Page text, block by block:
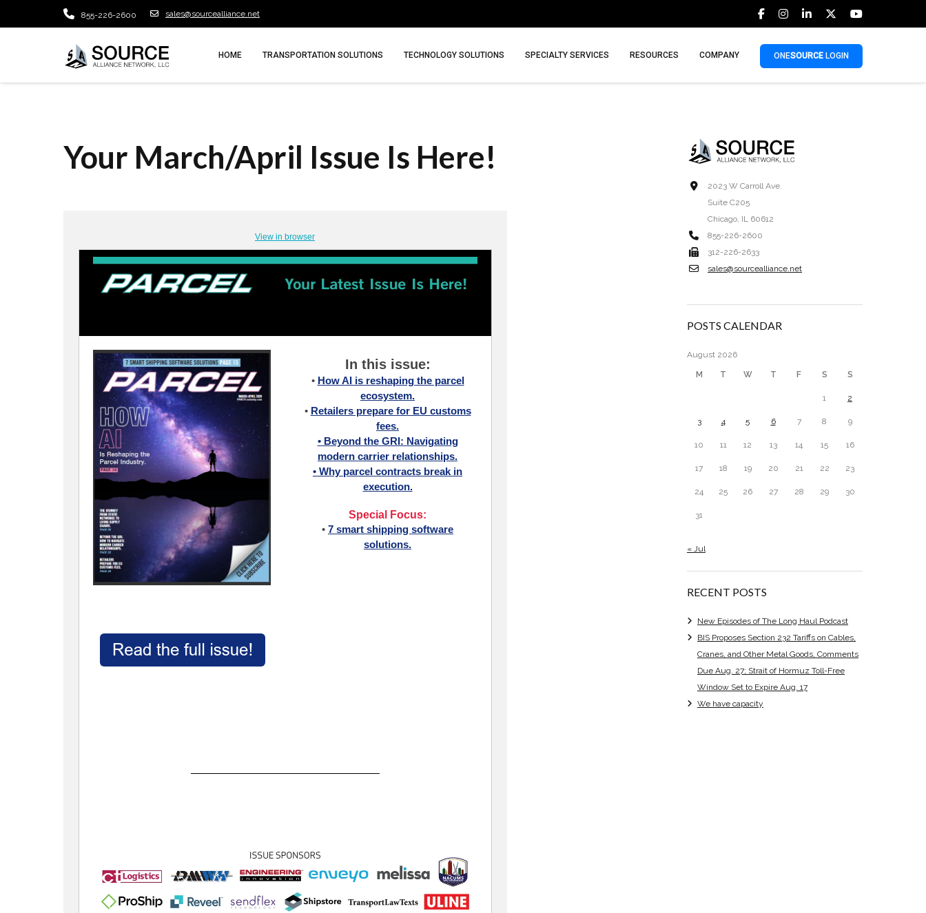
855-226-2600 sales@sourcealliance.net
HOME TRANSPORTATION SOLUTIONS TECHNOLOGY SOLUTIONS SPECIALTY SERVICES RESOURCES COMPANY ONESOURCE LOGIN
Your March/April Issue Is Here!
View in browser
In this issue:
• How AI is reshaping the parcel
ecosystem.
• Retailers prepare for EU customs
fees.
• Beyond the GRI: Navigating
modern carrier relationships.
• Why parcel contracts break in
execution.
Special Focus:
• 7 smart shipping software
solutions.
2023 W Carroll Ave.
Suite C205
Chicago, IL 60612
855-226-2600
312-226-2633
sales@sourcealliance.net
POSTS CALENDAR
August 2026
M T W T F S S
1 2
3 4 5 6 7 8 9
10 11 12 13 14 15 16
17 18 19 20 21 22 23
24 25 26 27 28 29 30
31
« Jul
RECENT POSTS
New Episodes of The Long Haul Podcast
BIS Proposes Section 232 Tariffs on Cables,
Cranes, and Other Metal Goods, Comments
Due Aug. 27; Strait of Hormuz Toll-Free
Window Set to Expire Aug. 17
We have capacity